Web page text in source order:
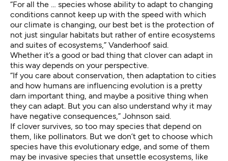
“For all the … species whose ability to adapt to changing
conditions cannot keep up with the speed with which
our climate is changing, our best bet is the protection of
not just singular habitats but rather of entire ecosystems
and suites of ecosystems,” Vanderhoof said.
Whether it’s a good or bad thing that clover can adapt in
this way depends on your perspective.
“If you care about conservation, then adaptation to cities
and how humans are influencing evolution is a pretty
darn important thing, and maybe a positive thing when
they can adapt. But you can also understand why it may
have negative consequences,” Johnson said.
If clover survives, so too may species that depend on
them, like pollinators. But we don’t get to choose which
species have this evolutionary edge, and some of them
may be invasive species that unsettle ecosystems, like